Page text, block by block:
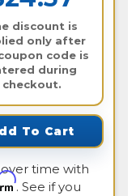
discount is
only after
code is
during
checkout.
To Cart
over time with
. See if you